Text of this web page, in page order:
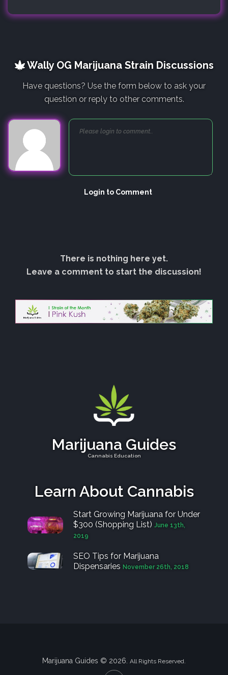
Wally OG Marijuana Strain Discussions
Have questions? Use the form below to ask your
question or reply to other comments.
Login to Comment
There is nothing here yet.
Leave a comment to start the discussion!
Marijuana Guides
Cannabis Education
Learn About Cannabis
Start Growing Marijuana for Under
$300 (Shopping List) June 13th,
2019
SEO Tips for Marijuana
Dispensaries November 26th, 2018
Marijuana Guides © 2026. All Rights Reserved.